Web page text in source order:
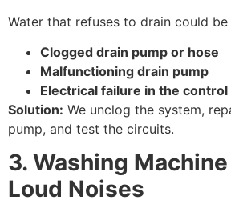
Water that refuses to drain could be
Clogged drain pump or hose
Malfunctioning drain pump
Electrical failure in the control
Solution: We unclog the system,
pump, and test the circuits.
3. Washing
Loud Noises